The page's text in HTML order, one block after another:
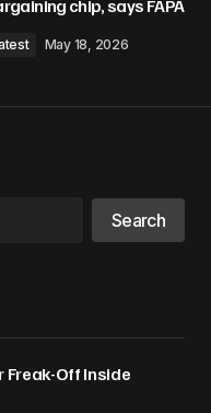
chip, says FAPA
May 18, 2026
Search
Freak-Off Inside